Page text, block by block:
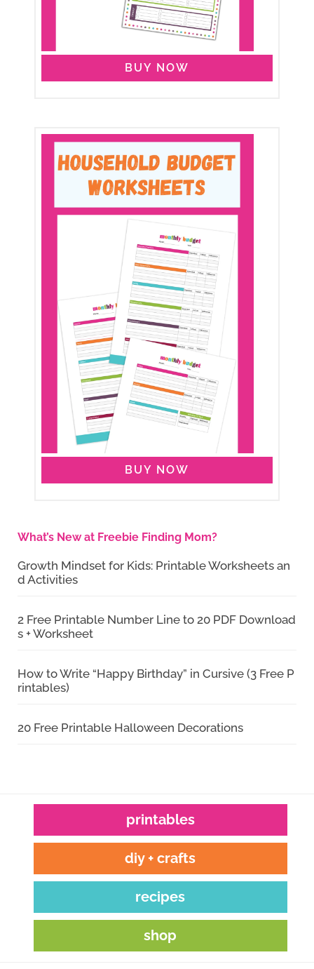
BUY NOW
BUY NOW
What’s New at Freebie Finding Mom?
Growth Mindset for Kids: Printable Worksheets an
d Activities
2 Free Printable Number Line to 20 PDF Download
s + Worksheet
How to Write “Happy Birthday” in Cursive (3 Free P
rintables)
20 Free Printable Halloween Decorations
printables
diy + crafts
recipes
shop